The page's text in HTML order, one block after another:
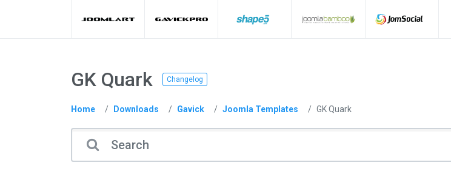
GK Quark Changelog
Home Downloads Gavick Joomla Templates GK Quark